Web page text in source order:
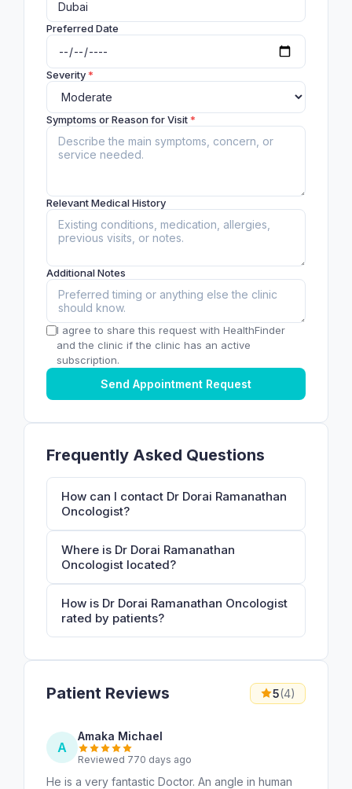
Preferred Date
Severity*
Symptoms or Reason for Visit*
Relevant Medical History
Additional Notes
I agree to share this request with HealthFinder
and the clinic if the clinic has an active
subscription.
Send Appointment Request
Frequently Asked Questions
How can I contact Dr Dorai Ramanathan
Oncologist?
Where is Dr Dorai Ramanathan
Oncologist located?
How is Dr Dorai Ramanathan Oncologist
rated by patients?
Patient Reviews 5(4)
A
Amaka Michael
Reviewed 770 days ago
He is a very fantastic Doctor. An angle in human